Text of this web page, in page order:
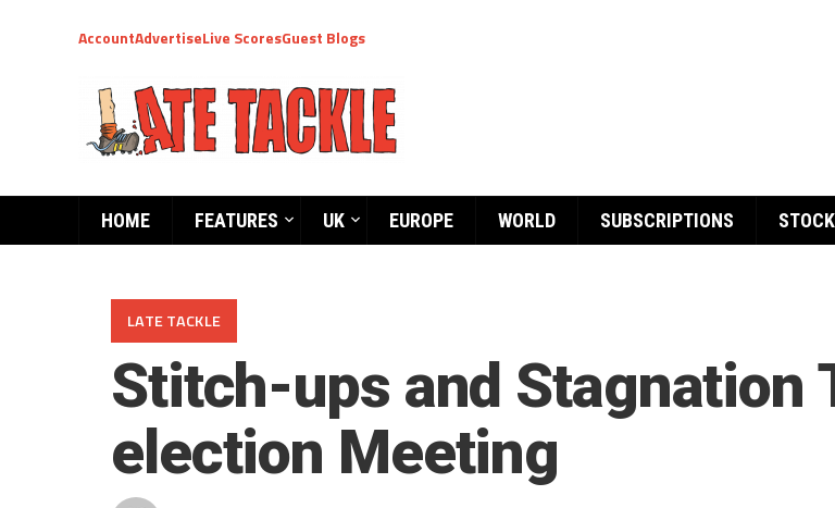
AccountAdvertiseLive ScoresGuest Blogs
HOME FEATURES UK EUROPE WORLD SUBSCRIPTIONS
LATE TACKLE
Stitch-ups and Stagnation
election Meeting